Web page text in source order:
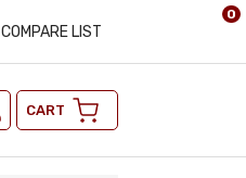
COMPARE LIST
CART
0